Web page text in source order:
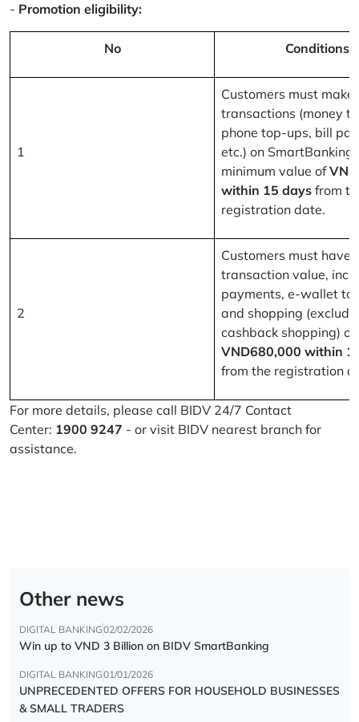
- Promotion eligibility:
No Conditions
1
Customers must
transactions (money
phone top-ups, bill
etc.) on SmartBanking
minimum value of
within 15 days from
registration date.
2
Customers must have
transaction value,
payments, e-wallet
and shopping
cashback shopping) of
VND680,000 within
from the registration
For more details, please call BIDV 24/7 Contact
Center: 1900 9247 - or visit BIDV nearest branch for
assistance.
Other news
DIGITAL BANKING02/02/2026
Win up to VND 3 Billion on BIDV SmartBanking
DIGITAL BANKING01/01/2026
UNPRECEDENTED OFFERS FOR HOUSEHOLD BUSINESSES
& SMALL TRADERS